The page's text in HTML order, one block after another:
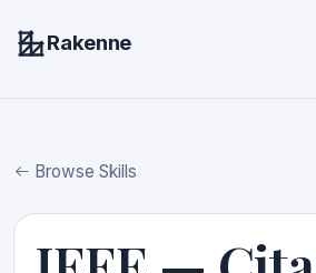
Rakenne
Browse Skills